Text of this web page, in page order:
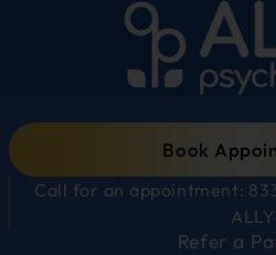
Book
Call for an appointment:
Refer a